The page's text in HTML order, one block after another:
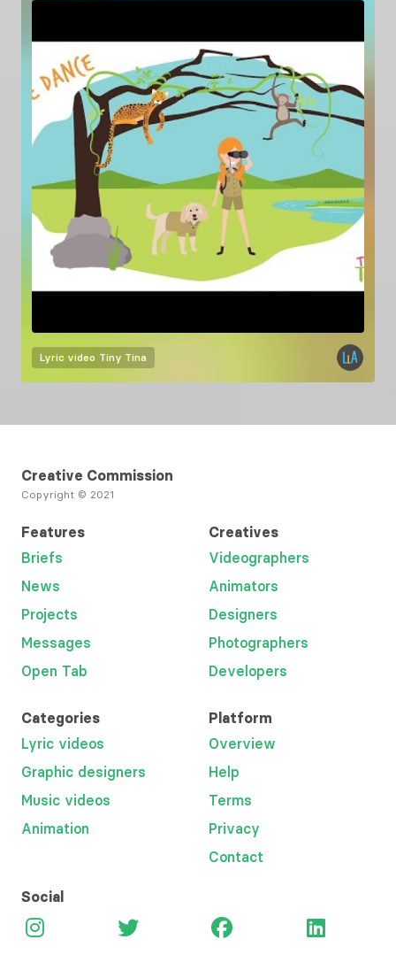
Lyric video Tiny Tina
Creative Commission
Copyright © 2021
Features
Briefs
News
Projects
Messages
Open Tab
Creatives
Videographers
Animators
Designers
Photographers
Developers
Categories
Lyric videos
Graphic designers
Music videos
Animation
Platform
Overview
Help
Terms
Privacy
Contact
Social